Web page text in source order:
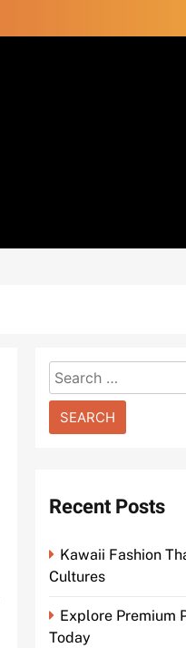
Search
for:
Recent Posts
Kawaii Fashion
Cultures
Explore Premium
Today